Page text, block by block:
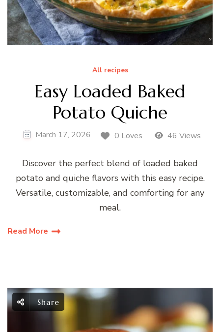
All recipes
Easy Loaded Baked
Potato Quiche
March 17, 2026 0 Loves 46 Views
Discover the perfect blend of loaded baked
potato and quiche flavors with this easy recipe.
Versatile, customizable, and comforting for any
meal.
Read More
Share